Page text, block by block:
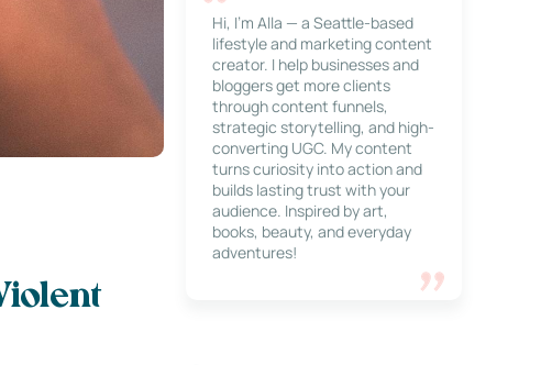
Hi, I’m Alla — a Seattle-based
lifestyle and marketing content
creator. I help businesses and
bloggers get more clients
through content funnels,
strategic storytelling, and high-
converting UGC. My content
turns curiosity into action and
builds lasting trust with your
audience. Inspired by art,
books, beauty, and everyday
adventures!